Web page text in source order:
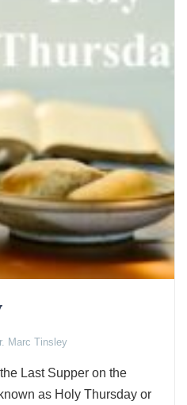
Marc Tinsley
Last Supper on the
as Holy Thursday or